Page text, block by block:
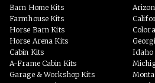
Barn Home Kits
Farmhouse Kits
Horse Barn Kits
Horse Arena Kits
Cabin Kits
A-Frame Cabin Kits
Garage & Workshop Kits
Idaho